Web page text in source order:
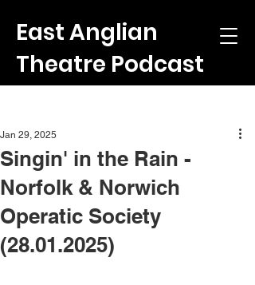
East Anglian
Theatre Podcast
Singin' in the Rain -
Norfolk & Norwich
Operatic Society
(28.01.2025)
Jan 29, 2025